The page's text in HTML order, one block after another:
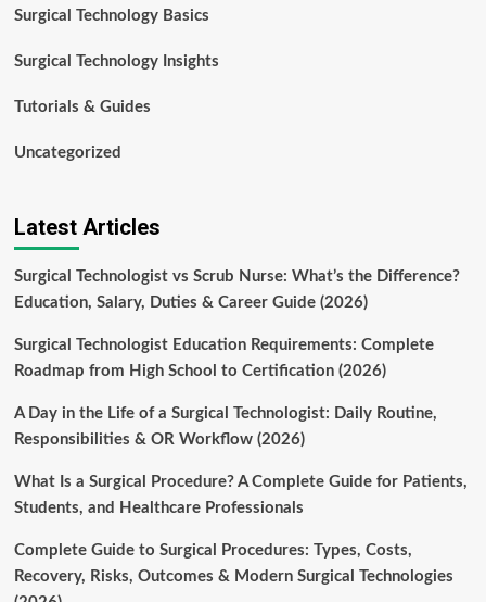
Surgical Technology Basics
Surgical Technology Insights
Tutorials & Guides
Uncategorized
Latest Articles
Surgical Technologist vs Scrub Nurse: What’s the Difference?
Education, Salary, Duties & Career Guide (2026)
Surgical Technologist Education Requirements: Complete
Roadmap from High School to Certification (2026)
A Day in the Life of a Surgical Technologist: Daily Routine,
Responsibilities & OR Workflow (2026)
What Is a Surgical Procedure? A Complete Guide for Patients,
Students, and Healthcare Professionals
Complete Guide to Surgical Procedures: Types, Costs,
Recovery, Risks, Outcomes & Modern Surgical Technologies